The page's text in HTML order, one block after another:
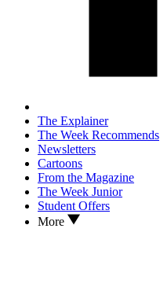
The Explainer
The Week Recommends
Newsletters
Cartoons
From the Magazine
The Week Junior
Student Offers
More